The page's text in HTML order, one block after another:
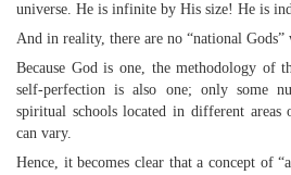
universe. He is infinite by His size! He is
And in reality, there are no “national Gods”
Because God is one, the methodology of
self-perfection is also one; only some
spiritual schools located in different areas
can vary.
Hence, it becomes clear that a concept of